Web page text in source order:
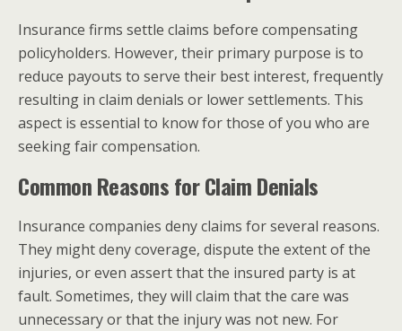
Insurance firms settle claims before compensating
policyholders. However, their primary purpose is to
reduce payouts to serve their best interest, frequently
resulting in claim denials or lower settlements. This
aspect is essential to know for those of you who are
seeking fair compensation.
Common Reasons for Claim Denials
Insurance companies deny claims for several reasons.
They might deny coverage, dispute the extent of the
injuries, or even assert that the insured party is at
fault. Sometimes, they will claim that the care was
unnecessary or that the injury was not new. For